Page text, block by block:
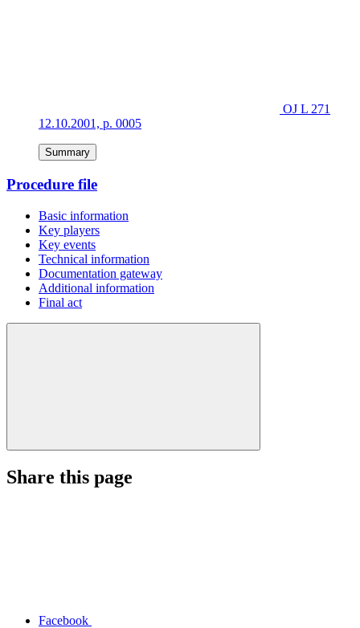
OJ L 271
12.10.2001, p. 0005
Summary
Procedure file
Basic information
Key players
Key events
Technical information
Documentation gateway
Additional information
Final act
Share this page
Facebook